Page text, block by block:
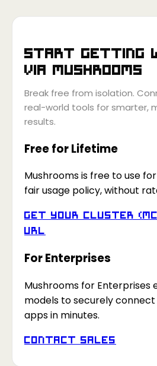
Start getting
via Mushrooms
Break free from isolation.
real-world tools for smarter,
results.
Free for Lifetime
Mushrooms is free to use
fair usage policy, without
Get your Cluster
URL
For Enterprises
Mushrooms for Enterprises
models to securely
apps in minutes.
Contact Sales